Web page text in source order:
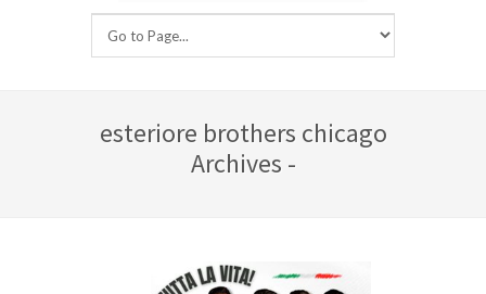
esteriore brothers chicago
Archives -